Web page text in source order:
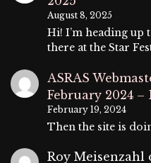
August 8, 2025
Hi! I’m heading up
there at the Star
ASRAS
February 2024 –
February 19, 2024
Then the site is
Roy Meisenzahl